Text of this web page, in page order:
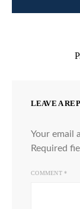
LEAVE A
Your email
Required
COMMENT *